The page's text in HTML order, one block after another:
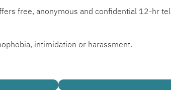
free, anonymous and confidential 12-hr
intimidation or harassment.